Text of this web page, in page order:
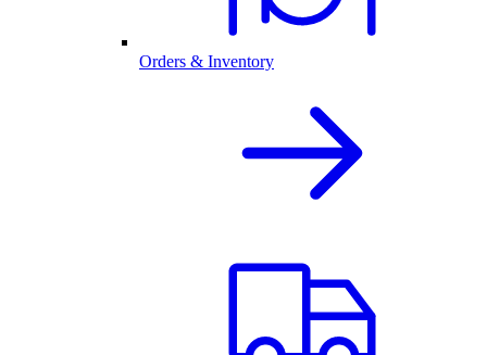
Orders & Inventory